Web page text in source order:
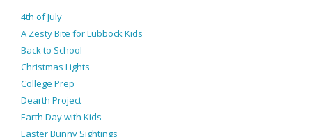
4th of July
A Zesty Bite for Lubbock Kids
Back to School
Christmas Lights
College Prep
Dearth Project
Earth Day with Kids
Easter Bunny Sightings